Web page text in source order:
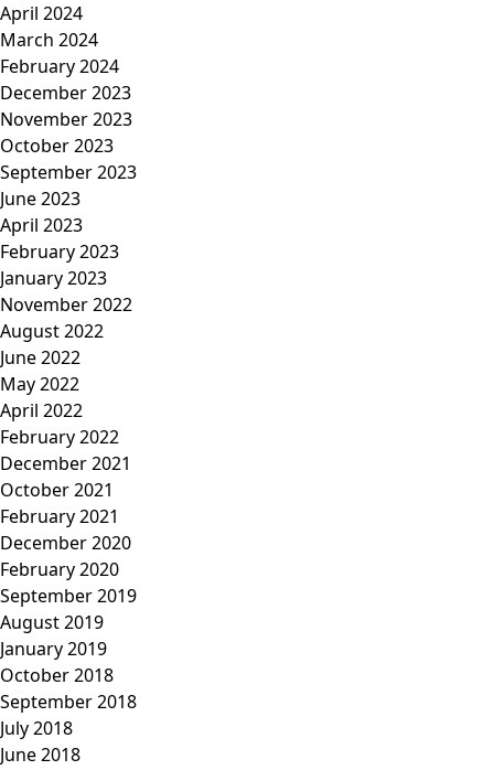
April 2024
March 2024
February 2024
December 2023
November 2023
October 2023
September 2023
June 2023
April 2023
February 2023
January 2023
November 2022
August 2022
June 2022
May 2022
April 2022
February 2022
December 2021
October 2021
February 2021
December 2020
February 2020
September 2019
August 2019
January 2019
October 2018
September 2018
July 2018
June 2018